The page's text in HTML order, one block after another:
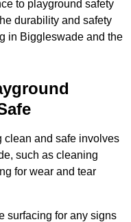
to playground safety
durability and safety
in Biggleswade and the
clean and safe involves
such as cleaning
for wear and tear
surfacing for any signs